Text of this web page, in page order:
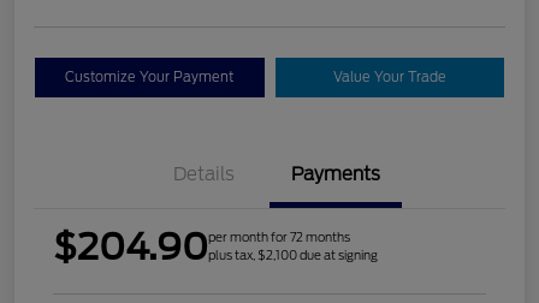
Customize Your Payment Value Your Trade
Details Payments
$204.90per month for 72 months
plus tax, $2,100 due at signing